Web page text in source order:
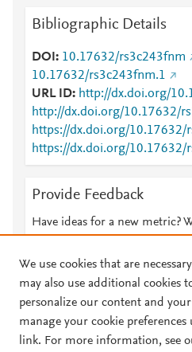
Bibliographic Details
DOI 10.17632/rs3c243fnm
10.17632/rs3c243fnm.1
URL ID
http://dx.doi.org/
http://dx.doi.org/10.17632/
https://dx.doi.org/10.17632/
https://dx.doi.org/10.17632/
Provide Feedback
Have ideas for a new metric?
© 2026 Plum Analytics Terms
We use cookies that are
may also use additional cookies
personalize our content and
manage your cookie preferences
link. For more information, see